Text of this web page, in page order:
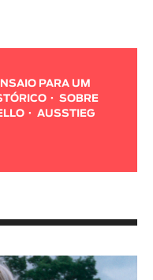
PARA UM
SOBRE
AUSSTIEG